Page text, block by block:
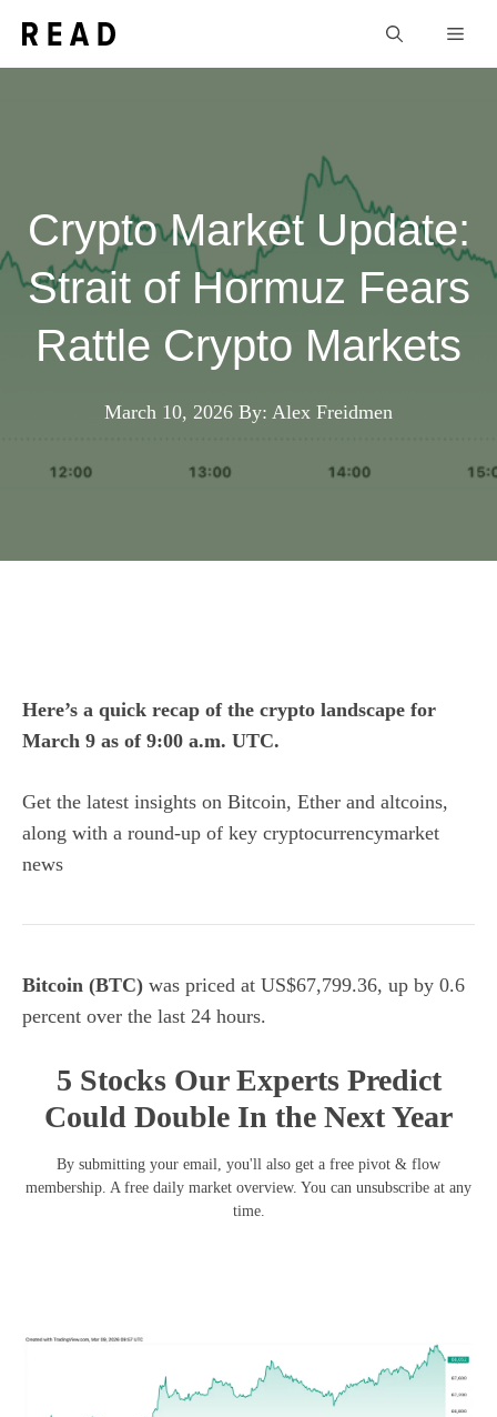
Crypto Market Update:
Strait of Hormuz Fears
Rattle Crypto Markets
March 10, 2026 By: Alex Freidmen
Here’s a quick recap of the crypto landscape for
March 9 as of 9:00 a.m. UTC.
Get the latest insights on Bitcoin, Ether and altcoins,
along with a round-up of key cryptocurrencymarket
news
Bitcoin (BTC) was priced at US$67,799.36, up by 0.6
percent over the last 24 hours.
5 Stocks Our Experts Predict
Could Double In the Next Year
By submitting your email, you'll also get a free pivot & flow
membership. A free daily market overview. You can unsubscribe at any
time.